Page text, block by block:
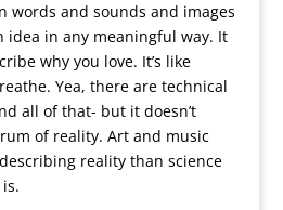
words and sounds and images
idea in any meaningful way. It
why you love. It’s like
Yea, there are technical
all of that- but it doesn’t
of reality. Art and music
reality than science